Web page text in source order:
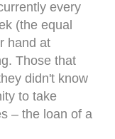
every
(the equal
hand at
Those that
didn't know
to take
– the loan of a